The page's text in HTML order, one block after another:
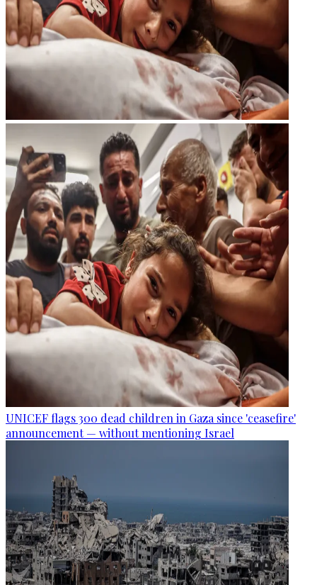
UNICEF flags 300 dead children in Gaza since 'ceasefire'
announcement — without mentioning Israel